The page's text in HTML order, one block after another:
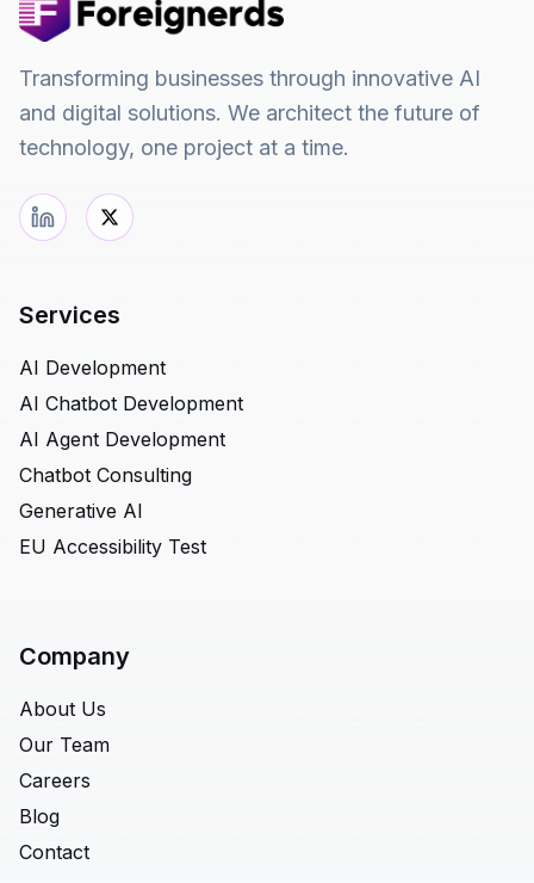
Transforming businesses through innovative AI
and digital solutions. We architect the future of
technology, one project at a time.
Services
AI Development
AI Chatbot Development
AI Agent Development
Chatbot Consulting
Generative AI
EU Accessibility Test
Company
About Us
Our Team
Careers
Blog
Contact